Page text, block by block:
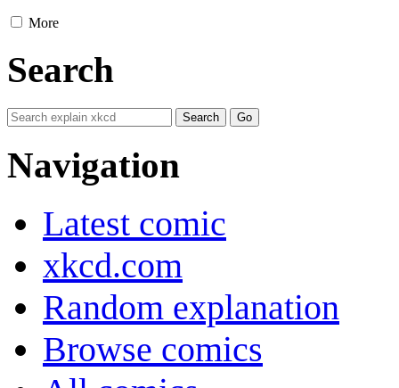
More
Search
Navigation
Latest comic
xkcd.com
Random explanation
Browse comics